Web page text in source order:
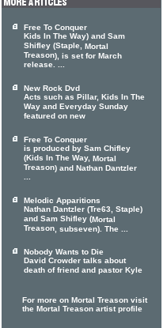
Free To Conquer
Kids In The Way) and Sam
Shifley (Staple, Mortal
Treason), is set for March
release. ...
New Rock Dvd
Acts such as Pillar, Kids In The
Way and Everyday Sunday
featured on new
Free To Conquer
is produced by Sam Chifley
(Kids In The Way, Mortal
Treason) and Nathan Dantzler
...
Melodic Apparitions
Nathan Dantzler (Tre63, Staple)
and Sam Shifley (Mortal
Treason , subseven). The ...
Nobody Wants to Die
David Crowder talks about
death of friend and pastor Kyle
For more on Mortal Treason visit
the Mortal Treason artist profile